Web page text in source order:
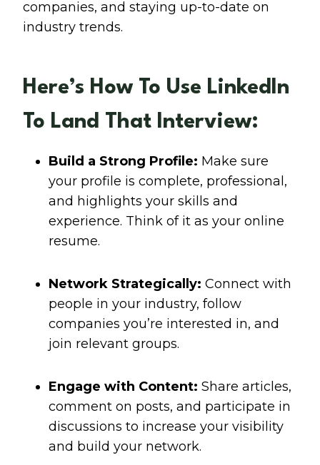
companies, and staying up-to-date on
industry trends.
Here’s How To Use LinkedIn
To Land That Interview:
Build a Strong Profile: Make sure
your profile is complete, professional,
and highlights your skills and
experience. Think of it as your online
resume.
Network Strategically: Connect with
people in your industry, follow
companies you’re interested in, and
join relevant groups.
Engage with Content: Share articles,
comment on posts, and participate in
discussions to increase your visibility
and build your network.